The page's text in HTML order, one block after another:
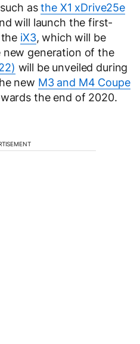
asthe X1 xDrive25e
will launch the first-
iX3, which will be
new generation of the
will be unveiled during
new M3 and M4 Coupe
the end of 2020.